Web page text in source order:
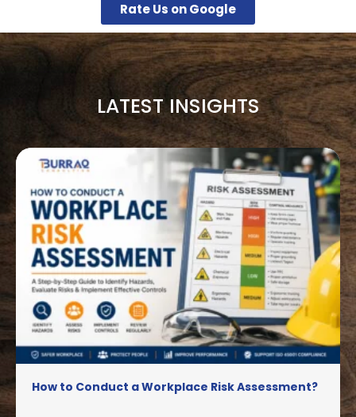
Rate Us on Google
LATEST INSIGHTS
How to Conduct a Workplace Risk Assessment?